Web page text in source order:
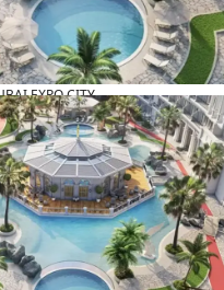
EXPO CITY